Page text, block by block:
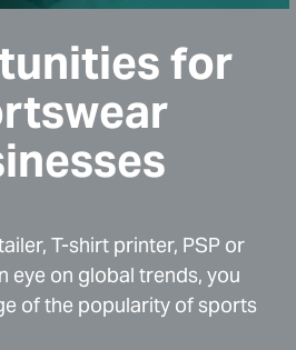
for
T-shirt printer, PSP or
eye on global trends, you
of the popularity of sports